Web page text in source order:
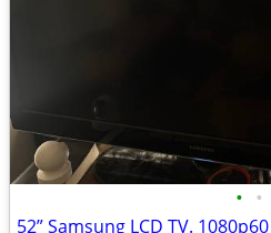
• •
52” Samsung LCD TV. 1080p60